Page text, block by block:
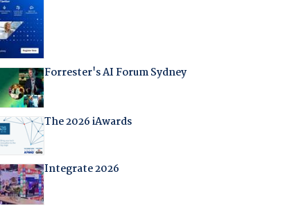
Forrester's AI Forum Sydney
The 2026 iAwards
Integrate 2026